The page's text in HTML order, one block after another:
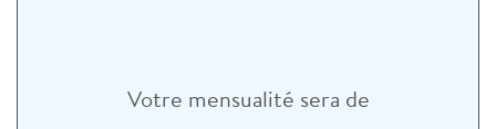
Votre mensualité sera de